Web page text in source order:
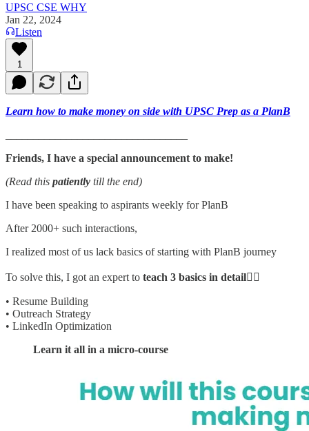
UPSC CSE WHY
Jan 22, 2024
Listen
1
Learn how to make money on side with UPSC Prep as a PlanB
Friends, I have a special announcement to make!
(Read this patiently till the end)
I have been speaking to aspirants weekly for PlanB
After 2000+ such interactions,
I realized most of us lack basics of starting with PlanB journey
To solve this, I got an expert to teach 3 basics in detail👇🏻
• Resume Building
• Outreach Strategy
• LinkedIn Optimization
Learn it all in a micro-course